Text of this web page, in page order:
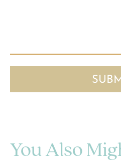
You Also